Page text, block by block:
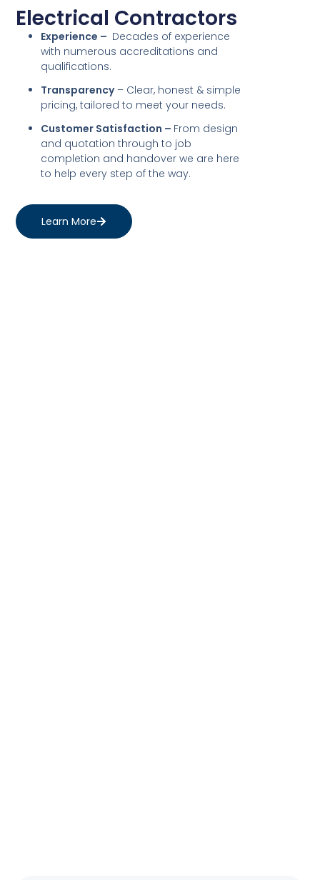
Electrical Contractors
Experience – Decades of experience
with numerous accreditations and
qualifications.
Transparency– Clear, honest & simple
pricing, tailored to meet your needs.
Customer Satisfaction – From design
and quotation through to job
completion and handover we are here
to help every step of the way.
Learn More